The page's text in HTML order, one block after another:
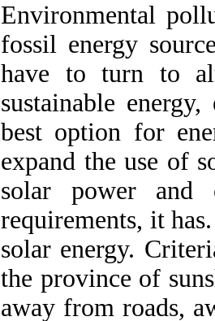
Environmental
fossil energy
have to turn to
sustainable
best option for
expand the use of
solar power and
requirements, it
solar energy.
the province of
away from roads,